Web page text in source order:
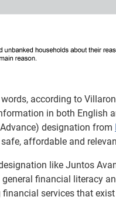
according to
in both English
designation from
affordable and
like Juntos
financial literacy
services that